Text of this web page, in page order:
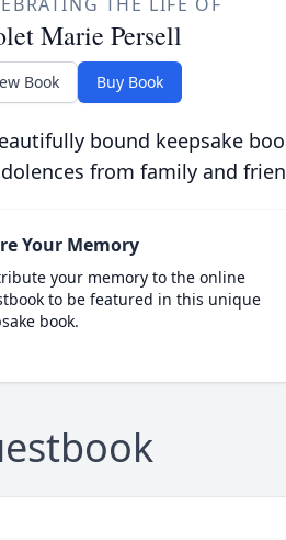
Marie Persell
Book Buy Book
bound keepsake
from family and
Your Memory
your memory to the online
to be featured in this unique
book.